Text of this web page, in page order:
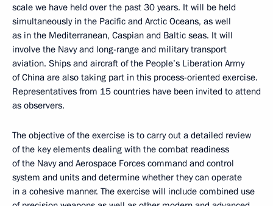
scale we have held over the past 30 years. It will be held
simultaneously in the Pacific and Arctic Oceans, as well
as in the Mediterranean, Caspian and Baltic seas. It will
involve the Navy and long-range and military transport
aviation. Ships and aircraft of the People’s Liberation Army
of China are also taking part in this process-oriented exercise.
Representatives from 15 countries have been invited to attend
as observers.
The objective of the exercise is to carry out a detailed review
of the key elements dealing with the combat readiness
of the Navy and Aerospace Forces command and control
system and units and determine whether they can operate
in a cohesive manner. The exercise will include combined use